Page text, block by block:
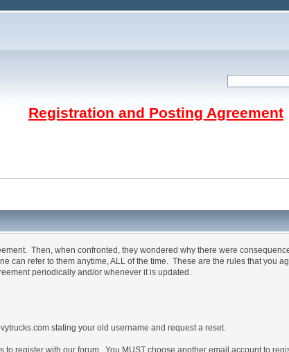
Registration and Posting Agreement
Then, when confronted, they wondered why there were
can refer to them anytime, ALL of the time. These are the rules that you
periodically and/or whenever it is updated.
stating your old username and request a reset.
register with our forum. You MUST choose another email account to